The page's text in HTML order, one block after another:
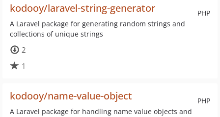
PHP
kodooy/laravel-string-generator
A Laravel package for generating random strings and
collections of unique strings
2
1
PHP
kodooy/name-value-object
A Laravel package for handling name value objects and